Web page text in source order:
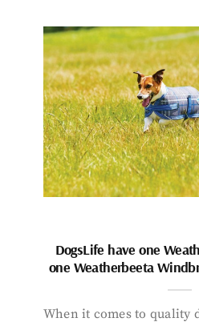
DogsLife have one
one Weatherbeeta
When it comes to quality